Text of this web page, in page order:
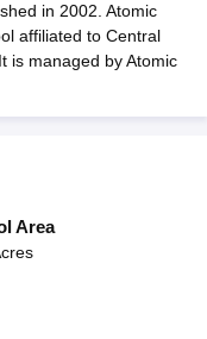
2026CBSE Second
Link 2026Punjab
Exam CBSE 10th
Schools in India
in 2002. Atomic
affiliated to Central
is managed by Atomic
Area